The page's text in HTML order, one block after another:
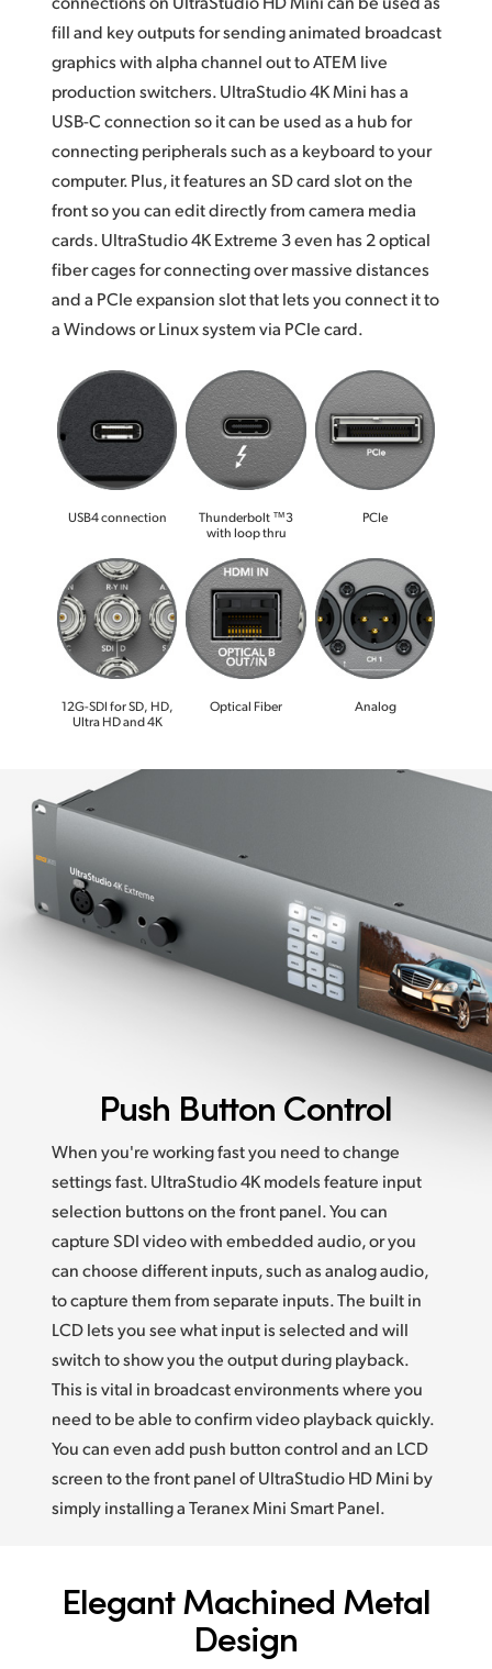
fill and key outputs for sending animated broadcast
graphics with alpha channel out to ATEM live
production switchers. UltraStudio 4K Mini has a
USB-C connection so it can be used as a hub for
connecting peripherals such as a keyboard to your
computer. Plus, it features an SD card slot on the
front so you can edit directly from camera media
cards. UltraStudio 4K Extreme 3 even has 2 optical
fiber cages for connecting over massive distances
and a PCIe expansion slot that lets you connect it to
a Windows or Linux system via PCIe card.
USB4 connection
Thunderbolt ™3
with loop thru
PCIe
12G-SDI for SD, HD,
Ultra HD and 4K
Optical Fiber Analog
Push Button Control
When you're working fast you need to change
settings fast. UltraStudio 4K models feature input
selection buttons on the front panel. You can
capture SDI video with embedded audio, or you
can choose different inputs, such as analog audio,
to capture them from separate inputs. The built in
LCD lets you see what input is selected and will
switch to show you the output during playback.
This is vital in broadcast environments where you
need to be able to confirm video playback quickly.
You can even add push button control and an LCD
screen to the front panel of UltraStudio HD Mini by
simply installing a Teranex Mini Smart Panel.
Elegant Machined Metal
Design